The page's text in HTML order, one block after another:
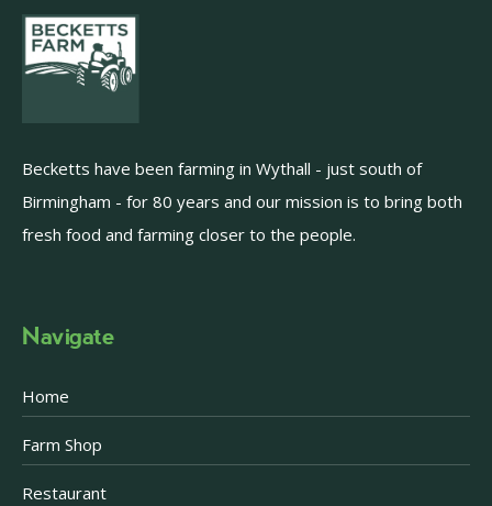
Becketts have been farming in Wythall - just south of
Birmingham - for 80 years and our mission is to bring both
fresh food and farming closer to the people.
Navigate
Home
Farm Shop
Restaurant